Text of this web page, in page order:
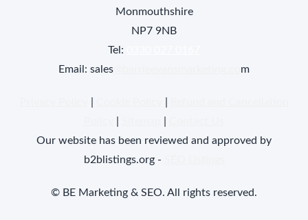
Monmouthshire
NP7 9NB
Tel:
Email: sales
m
Our website has been reviewed and approved by
b2blistings.org -
© BE Marketing & SEO. All rights reserved.